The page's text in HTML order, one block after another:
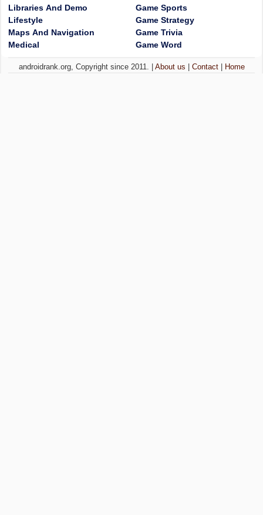
Libraries And Demo
Lifestyle
Maps And Navigation
Medical
Game Sports
Game Strategy
Game Trivia
Game Word
androidrank.org, Copyright since 2011. | About us Contact| Home